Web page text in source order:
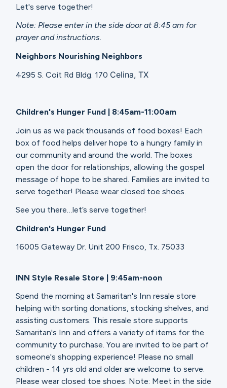
Let's serve together!
Note: Please enter in the side door at 8:45 am for
prayer and instructions.
Neighbors Nourishing Neighbors
4295 S. Coit Rd Bldg. 170 Celina, TX
Children's Hunger Fund | 8:45am-11:00am
Join us as we pack thousands of food boxes! Each
box of food helps deliver hope to a hungry family in
our community and around the world. The boxes
open the door for relationships, allowing the gospel
message of hope to be shared. Families are invited to
serve together! Please wear closed toe shoes.
See you there…let’s serve together!
Children's Hunger Fund
16005 Gateway Dr. Unit 200 Frisco, Tx. 75033
INN Style Resale Store | 9:45am-noon
Spend the morning at Samaritan's Inn resale store
helping with sorting donations, stocking shelves, and
assisting customers. This resale store supports
Samaritan's Inn and offers a variety of items for the
community to purchase. You are invited to be part of
someone's shopping experience! Please no small
children - 14 yrs old and older are welcome to serve.
Please wear closed toe shoes. Note: Meet in the side